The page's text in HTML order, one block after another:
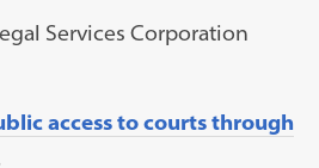
Services Corporation
access to courts through